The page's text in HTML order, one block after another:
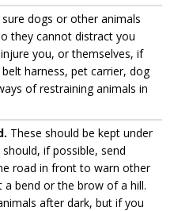
dogs or other animals
they cannot distract you
you, or themselves, if
harness, pet carrier, dog
of restraining animals in
These should be kept under
if possible, send
road in front to warn other
a bend or the brow of a hill.
after dark, but if you